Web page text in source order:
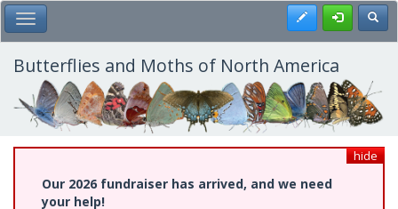
Skip
to
main
content
Toggle Main Menu Register
Butterflies and Moths of North America
hide
Our 2026 fundraiser has arrived, and we need
your help!